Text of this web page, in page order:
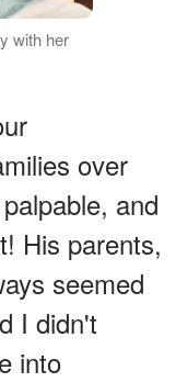
with her
over
and
His parents,
seemed
I didn't
into